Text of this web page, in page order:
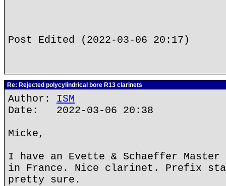
Post Edited (2022-03-06 20:17)
Re: Rejected polycylindrical bore R13 clarinets
Author: ISM
Date: 2022-03-06 20:38
Micke,
I have an Evette & Schaeffer Master
in France. Nice clarinet. Prefix
pretty sure.